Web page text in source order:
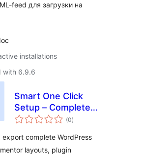
feed для загрузки на
installations
with 6.9.6
Smart One Click
Setup – Complete
Demo Import &
(0total
ratings
)
export complete WordPress
layouts, plugin